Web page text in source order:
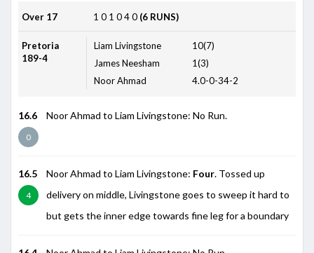
Over 17 1 0 1 040 (6 RUNS)
Pretoria
189-4
Liam Livingstone
10(7)
James Neesham
1(3)
Noor Ahmad
4.0-0-34-2
16.6
0
Noor Ahmad to Liam Livingstone: No Run.
16.5
4
Noor Ahmad to Liam Livingstone: Four. Tossed up
delivery on middle, Livingstone goes to sweep it hard to
but gets the inner edge towards fine leg for a boundary